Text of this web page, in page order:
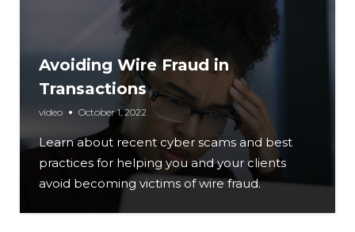
Avoiding Wire Fraud in
Transactions
video October 1, 2022
Learn about recent cyber scams and best
practices for helping you and your clients
avoid becoming victims of wire fraud.